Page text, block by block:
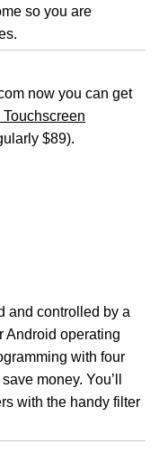
so you are
now you can get
$89).
and controlled by a
Android operating
with four
money. You’ll
with the handy filter